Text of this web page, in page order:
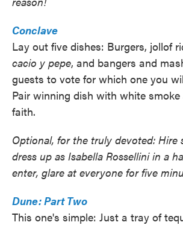
Conclave
Lay out five dishes: Burgers, jollof
cacio y pepe, and bangers and
guests to vote for which one you
Pair winning dish with white
faith.
Optional, for the truly devoted: Hire
dress up as Isabella Rossellini in a
enter, glare at everyone for five
Dune: Part Two
This one's simple: Just a tray of